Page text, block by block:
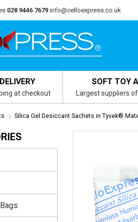
028 9446 7679 info@celloexpress.co.uk
at checkout
SOFT TOY
Largest suppliers
Silica Gel Desiccant Sachets in Tyvek®